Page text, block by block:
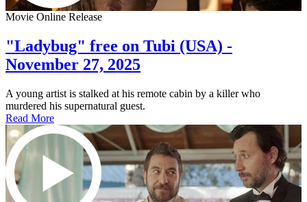
Movie Online Release
"Ladybug" free on Tubi (USA) -
November 27, 2025
A young artist is stalked at his remote cabin by a killer who
murdered his supernatural guest.
Read More